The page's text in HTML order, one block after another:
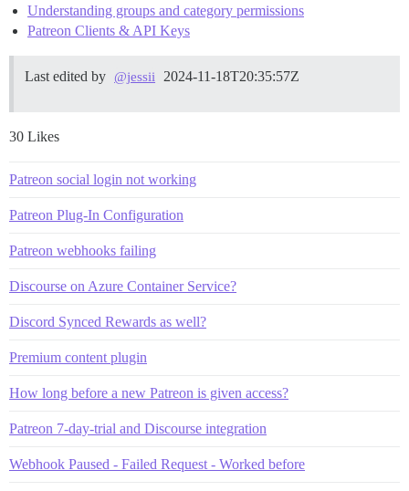
Understanding groups and category permissions
Patreon Clients & API Keys
Last edited by @jessii 2024-11-18T20:35:57Z
30 Likes
Patreon social login not working
Patreon Plug-In Configuration
Patreon webhooks failing
Discourse on Azure Container Service?
Discord Synced Rewards as well?
Premium content plugin
How long before a new Patreon is given access?
Patreon 7-day-trial and Discourse integration
Webhook Paused - Failed Request - Worked before